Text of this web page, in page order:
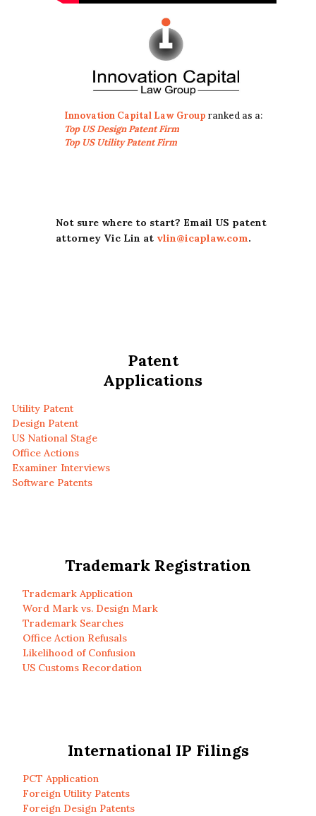
Innovation Capital Law Group ranked as a:
Top US Design Patent Firm
Top US Utility Patent Firm
Not sure where to start? Email US patent
attorney Vic Lin at vlin@icaplaw.com.
Patent
Applications
Utility Patent
Design Patent
US National Stage
Office Actions
Examiner Interviews
Software Patents
Trademark Registration
Trademark Application
Word Mark vs. Design Mark
Trademark Searches
Office Action Refusals
Likelihood of Confusion
US Customs Recordation
International IP Filings
PCT Application
Foreign Utility Patents
Foreign Design Patents